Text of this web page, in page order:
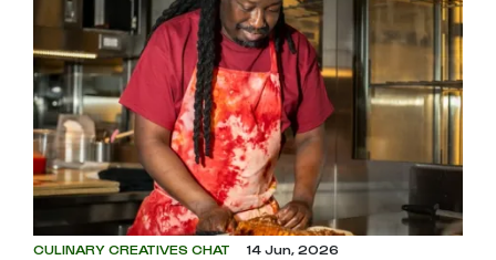
CULINARY CREATIVES CHAT 14 Jun, 2026